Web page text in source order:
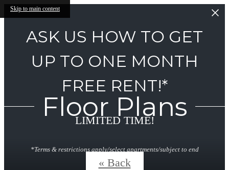
Skip to main content
ASK US HOW TO GET
UP TO ONE MONTH
FREE RENT!*
LIMITED TIME!
*Terms & restrictions apply/select apartments/subject to end
without notice.
Floor Plans
« Back